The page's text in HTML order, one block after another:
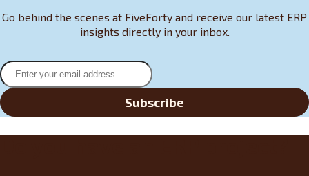
Go behind the scenes at FiveForty and receive our latest ERP
insights directly in your inbox.
Subscribe